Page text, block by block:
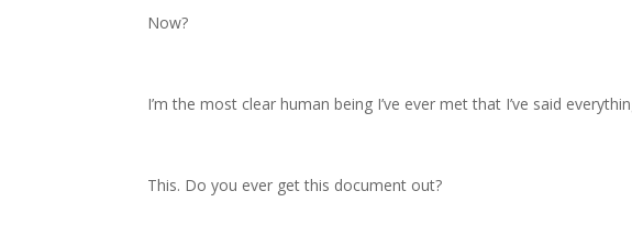
Now?
I’m the most clear human being I’ve ever met that I’ve said
This. Do you ever get this document out?